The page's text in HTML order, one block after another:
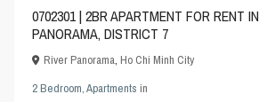
0702301 | 2BR APARTMENT FOR RENT
PANORAMA, DISTRICT 7
River Panorama,Ho Chi Minh City
2 Bedroom,Apartments in